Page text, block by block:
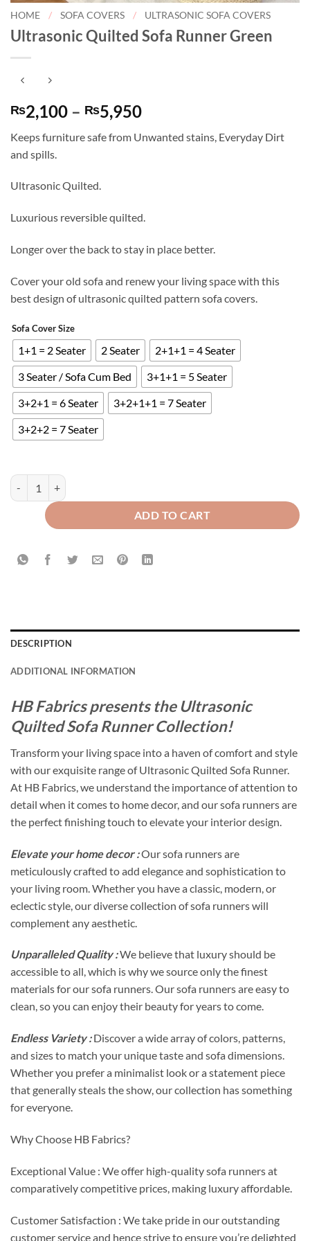
HOME / SOFA COVERS / ULTRASONIC SOFA COVERS
Ultrasonic Quilted Sofa Runner Green
₨2,100 – ₨5,950Price
₨2,100
Keeps furniture safe from Unwanted stains, Everyday Dirt
and spills.
Ultrasonic Quilted.
Luxurious reversible quilted.
Longer over the back to stay in place better.
Cover your old sofa and renew your living space with this
best design of ultrasonic quilted pattern sofa covers.
Sofa Cover Size
1+1 = 2 Seater 2 Seater
2+1+1 = 4 Seater
3 Seater / Sofa Cum Bed
3+1+1 = 5 Seater
3+2+1 = 6 Seater
3+2+1+1 = 7 Seater
3+2+2 = 7 Seater
Ultrasonic Quilted Sofa Runner Green quantity
ADD TO CART
DESCRIPTION
ADDITIONAL INFORMATION
HB Fabrics presents the Ultrasonic
Quilted Sofa Runner Collection!
Transform your living space into a haven of comfort and style
with our exquisite range of Ultrasonic Quilted Sofa Runner.
At HB Fabrics, we understand the importance of attention to
detail when it comes to home decor, and our sofa runners are
the perfect finishing touch to elevate your interior design.
Elevate your home decor :Our sofa runners are
meticulously crafted to add elegance and sophistication to
your living room. Whether you have a classic, modern, or
eclectic style, our diverse collection of sofa runners will
complement any aesthetic.
Unparalleled Quality :We believe that luxury should be
accessible to all, which is why we source only the finest
materials for our sofa runners. Our sofa runners are easy to
clean, so you can enjoy their beauty for years to come.
Endless Variety :Discover a wide array of colors, patterns,
and sizes to match your unique taste and sofa dimensions.
Whether you prefer a minimalist look or a statement piece
that generally steals the show, our collection has something
for everyone.
Why Choose HB Fabrics?
Exceptional Value : We offer high-quality sofa runners at
comparatively competitive prices, making luxury affordable.
Customer Satisfaction : We take pride in our outstanding
customer service and hence strive to ensure you’re delighted